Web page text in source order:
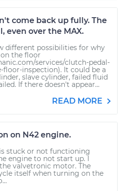
come back up fully. The
even over the MAX.
different possibilities for why
the floor
services/clutch-pedal-
inspection). It could be a
slave cylinder, failed fluid
If there doesn't appear...
READ MORE
on N42 engine.
stuck or not functioning
engine to not start up. I
valvetronic motor. The
itself when turning on the